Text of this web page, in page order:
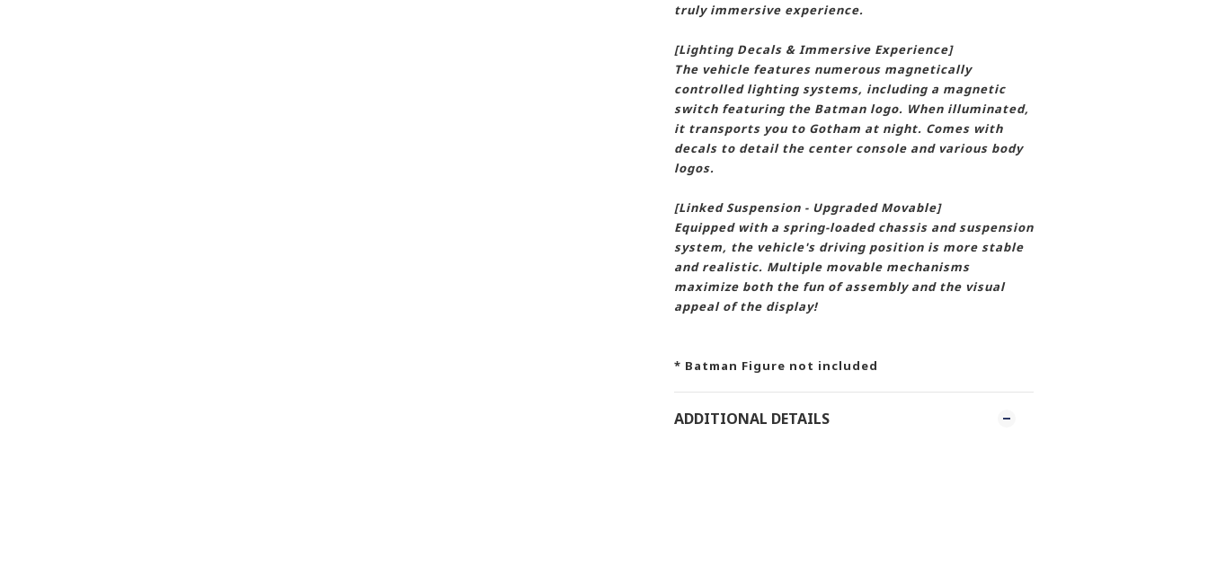
truly immersive experience.
[Lighting Decals & Immersive Experience]
The vehicle features numerous magnetically
controlled lighting systems, including a magnetic
switch featuring the Batman logo. When illuminated,
it transports you to Gotham at night. Comes with
decals to detail the center console and various body
logos.
[Linked Suspension - Upgraded Movable]
Equipped with a spring-loaded chassis and suspension
system, the vehicle's driving position is more stable
and realistic. Multiple movable mechanisms
maximize both the fun of assembly and the visual
appeal of the display!
* Batman Figure not included
ADDITIONAL DETAILS